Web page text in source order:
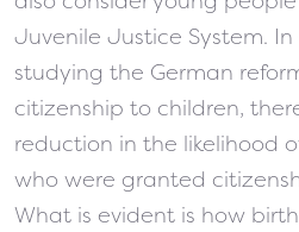
Juvenile Justice System.
studying the German
citizenship to children,
reduction in the likelihood
who were granted
What is evident is how